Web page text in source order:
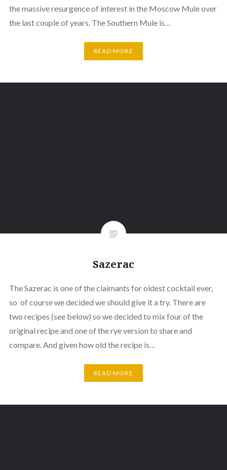
the massive resurgence of interest in the Moscow Mule over
the last couple of years. The Southern Mule is…
READ MORE
Sazerac
The Sazerac is one of the claimants for oldest cocktail ever,
so of course we decided we should give it a try. There are
two recipes (see below) so we decided to mix four of the
original recipe and one of the rye version to share and
compare. And given how old the recipe is…
READ MORE